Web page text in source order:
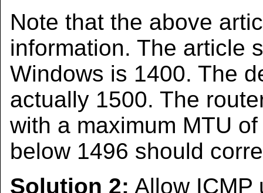
Note that the above
information. The article
Windows is 1400. The
actually 1500. The
with a maximum MTU
below 1496 should
Solution 2: Allow ICMP